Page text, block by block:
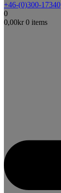
+46-(0)300-17340
0
0,00kr 0 items